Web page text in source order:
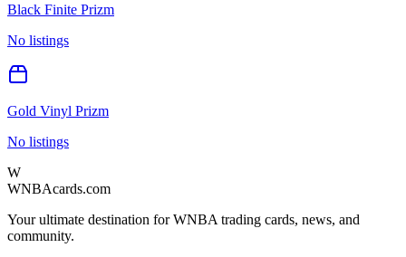
Black Finite Prizm
No listings
Gold Vinyl Prizm
No listings
W
WNBAcards.com
Your ultimate destination for WNBA trading cards, news, and
community.